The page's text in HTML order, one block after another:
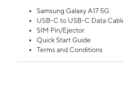
Samsung Galaxy A17 5G
USB-C to USB-C Data
SIM Pin/Ejector
Quick Start Guide
Terms and Conditions